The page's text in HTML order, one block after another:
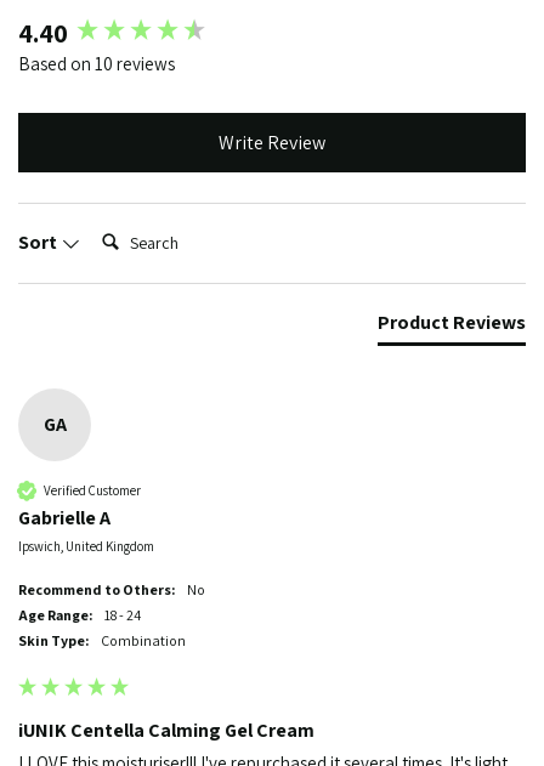
4.40
Based on 10 reviews
Write Review
Sort Search:
Product Reviews
GA
Verified Customer
Gabrielle A
Ipswich, United Kingdom
Recommend to Others:
No
Age Range:
18 - 24
Skin Type:
Combination
iUNIK Centella Calming Gel Cream
New content loaded